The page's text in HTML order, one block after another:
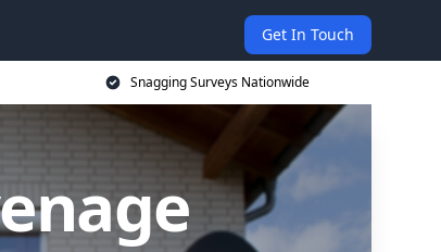
Get In Touch
Snagging Surveys Nationwide